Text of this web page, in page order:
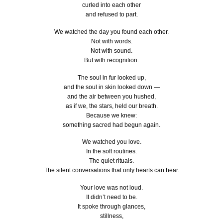
curled into each other
and refused to part.
We watched the day you found each other.
Not with words.
Not with sound.
But with recognition.
The soul in fur looked up,
and the soul in skin looked down —
and the air between you hushed,
as if we, the stars, held our breath.
Because we knew:
something sacred had begun again.
We watched you love.
In the soft routines.
The quiet rituals.
The silent conversations that only hearts can hear.
Your love was not loud.
It didn’t need to be.
It spoke through glances,
stillness,